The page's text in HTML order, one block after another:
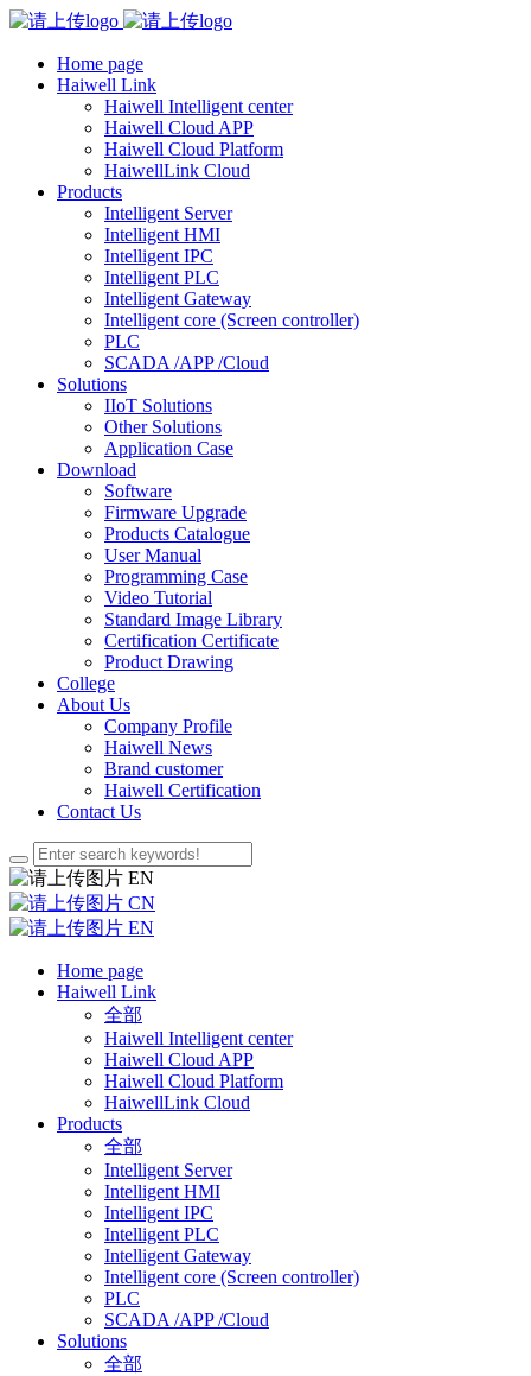
Home page
Haiwell Link
Haiwell Intelligent center
Haiwell Cloud APP
Haiwell Cloud Platform
HaiwellLink Cloud
Products
Intelligent Server
Intelligent HMI
Intelligent IPC
Intelligent PLC
Intelligent Gateway
Intelligent core (Screen controller)
PLC
SCADA /APP /Cloud
Solutions
IIoT Solutions
Other Solutions
Application Case
Download
Software
Firmware Upgrade
Products Catalogue
User Manual
Programming Case
Video Tutorial
Standard Image Library
Certification Certificate
Product Drawing
College
About Us
Company Profile
Haiwell News
Brand customer
Haiwell Certification
Contact Us
EN
CN
EN
Home page
Haiwell Link
全部
Haiwell Intelligent center
Haiwell Cloud APP
Haiwell Cloud Platform
HaiwellLink Cloud
Products
全部
Intelligent Server
Intelligent HMI
Intelligent IPC
Intelligent PLC
Intelligent Gateway
Intelligent core (Screen controller)
PLC
SCADA /APP /Cloud
Solutions
全部